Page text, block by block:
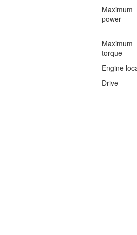
Maximum
power
Maximum
torque
Engine
Drive